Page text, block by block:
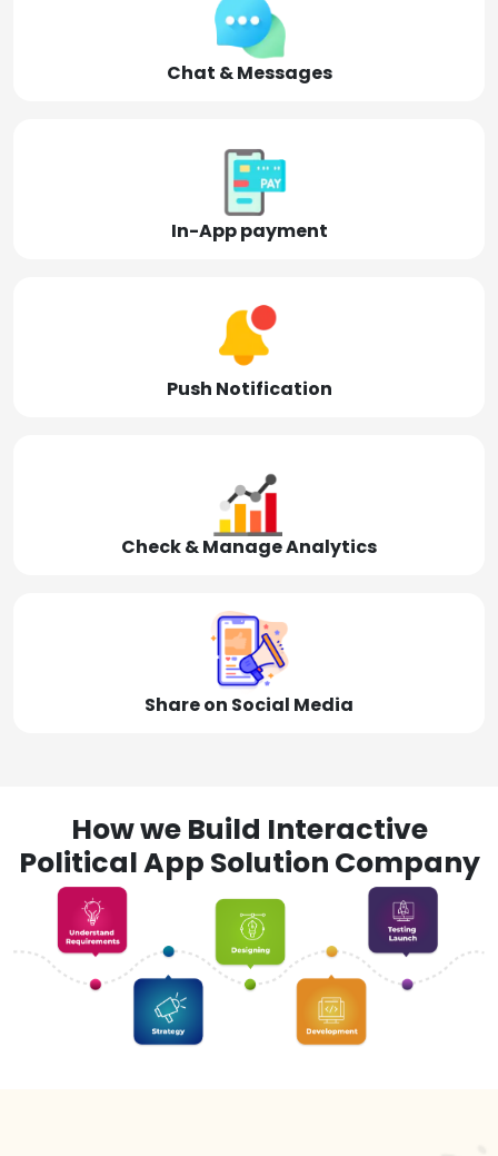
Chat & Messages
In-App payment
Push Notification
Check & Manage Analytics
Share on Social Media
How we Build Interactive
Political App Solution Company